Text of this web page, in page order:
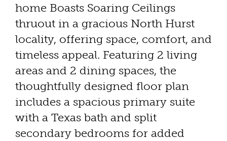
home Boasts Soaring Ceilings
thruout in a gracious North Hurst
locality, offering space, comfort, and
timeless appeal. Featuring 2 living
areas and 2 dining spaces, the
thoughtfully designed floor plan
includes a spacious primary suite
with a Texas bath and split
secondary bedrooms for added